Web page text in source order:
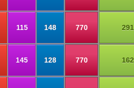
115 148 770 291
145 128 770 162